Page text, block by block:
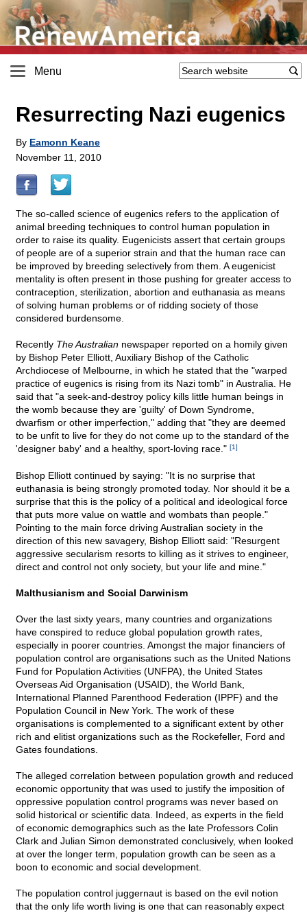
Menu
Resurrecting Nazi eugenics
By Eamonn Keane
November 11, 2010
The so-called science of eugenics refers to the application of
animal breeding techniques to control human population in
order to raise its quality. Eugenicists assert that certain groups
of people are of a superior strain and that the human race can
be improved by breeding selectively from them. A eugenicist
mentality is often present in those pushing for greater access to
contraception, sterilization, abortion and euthanasia as means
of solving human problems or of ridding society of those
considered burdensome.
Recently The Australian newspaper reported on a homily given
by Bishop Peter Elliott, Auxiliary Bishop of the Catholic
Archdiocese of Melbourne, in which he stated that the "warped
practice of eugenics is rising from its Nazi tomb" in Australia. He
said that "a seek-and-destroy policy kills little human beings in
the womb because they are 'guilty' of Down Syndrome,
dwarfism or other imperfection," adding that "they are deemed
to be unfit to live for they do not come up to the standard of the
'designer baby' and a healthy, sport-loving race." [1]
Bishop Elliott continued by saying: "It is no surprise that
euthanasia is being strongly promoted today. Nor should it be a
surprise that this is the policy of a political and ideological force
that puts more value on wattle and wombats than people."
Pointing to the main force driving Australian society in the
direction of this new savagery, Bishop Elliott said: "Resurgent
aggressive secularism resorts to killing as it strives to engineer,
direct and control not only society, but your life and mine."
Malthusianism and Social Darwinism
Over the last sixty years, many countries and organizations
have conspired to reduce global population growth rates,
especially in poorer countries. Amongst the major financiers of
population control are organisations such as the United Nations
Fund for Population Activities (UNFPA), the United States
Overseas Aid Organisation (USAID), the World Bank,
International Planned Parenthood Federation (IPPF) and the
Population Council in New York. The work of these
organisations is complemented to a significant extent by other
rich and elitist organizations such as the Rockefeller, Ford and
Gates foundations.
The alleged correlation between population growth and reduced
economic opportunity that was used to justify the imposition of
oppressive population control programs was never based on
solid historical or scientific data. Indeed, as experts in the field
of economic demographics such as the late Professors Colin
Clark and Julian Simon demonstrated conclusively, when looked
at over the longer term, population growth can be seen as a
boon to economic and social development.
The population control juggernaut is based on the evil notion
that the only life worth living is one that can reasonably expect